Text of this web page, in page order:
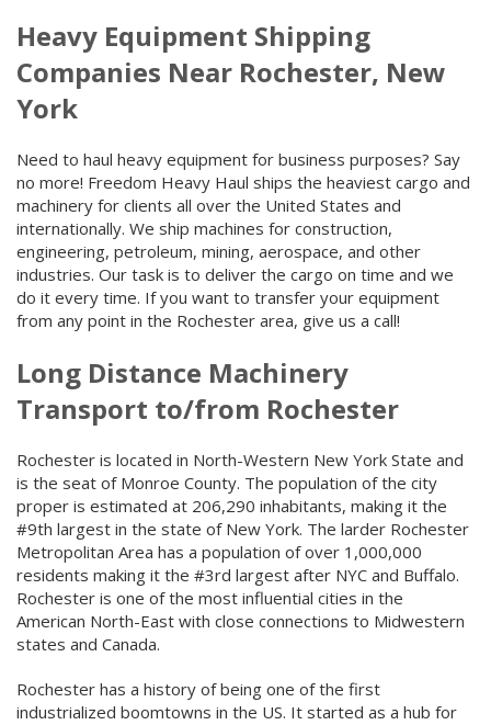
Heavy Equipment Shipping
Companies Near Rochester, New
York
Need to haul heavy equipment for business purposes? Say
no more! Freedom Heavy Haul ships the heaviest cargo and
machinery for clients all over the United States and
internationally. We ship machines for construction,
engineering, petroleum, mining, aerospace, and other
industries. Our task is to deliver the cargo on time and we
do it every time. If you want to transfer your equipment
from any point in the Rochester area, give us a call!
Long Distance Machinery
Transport to/from Rochester
Rochester is located in North-Western New York State and
is the seat of Monroe County. The population of the city
proper is estimated at 206,290 inhabitants, making it the
#9th largest in the state of New York. The larder Rochester
Metropolitan Area has a population of over 1,000,000
residents making it the #3rd largest after NYC and Buffalo.
Rochester is one of the most influential cities in the
American North-East with close connections to Midwestern
states and Canada.
Rochester has a history of being one of the first
industrialized boomtowns in the US. It started as a hub for